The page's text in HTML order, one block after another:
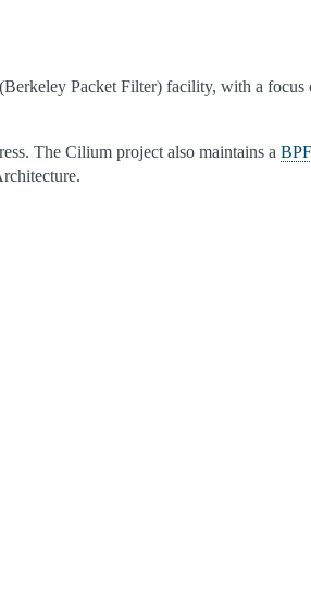
Packet Filter) facility, with a focus
The Cilium project also maintains a